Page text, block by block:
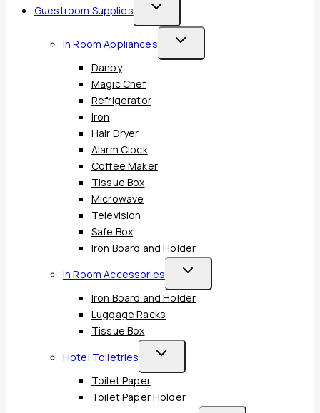
Guestroom Supplies
Toggle
Child
Menu
In Room Appliances
Toggle
Child
Danby
Magic Chef
Refrigerator
Iron
Hair Dryer
Alarm Clock
Coffee Maker
Tissue Box
Microwave
Television
Safe Box
Iron Board and Holder
In Room Accessories
Toggle
Child
Iron Board and Holder
Luggage Racks
Tissue Box
Hotel Toiletries
Toggle
Child
Menu
Toilet Paper
Toilet Paper Holder